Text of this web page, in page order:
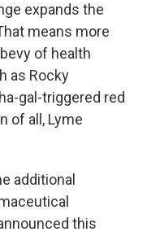
expands the
means more
of health
as Rocky
gal-triggered red
of all, Lyme
additional
this